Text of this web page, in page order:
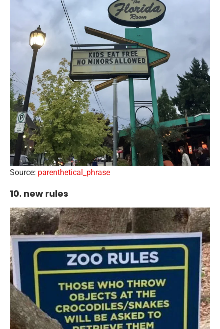
Source: parenthetical_phrase
10. new rules